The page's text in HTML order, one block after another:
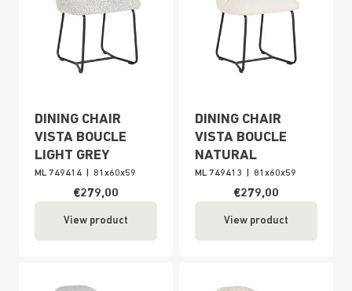
DINING CHAIR
VISTA BOUCLE
LIGHT GREY
ML 749414 81x60x59
€279,00
View product
DINING CHAIR
VISTA BOUCLE
NATURAL
ML 749413 81x60x59
€279,00
View product